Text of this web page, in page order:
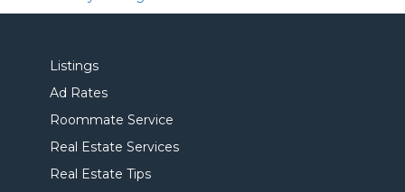
Listings
Ad Rates
Roommate Service
Real Estate Services
Real Estate Tips